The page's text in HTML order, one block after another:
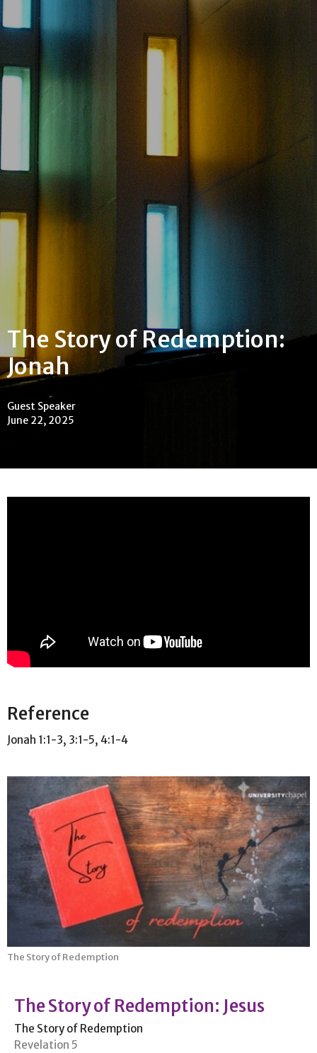
The Story of Redemption:
Jonah
Guest Speaker
June 22, 2025
Reference
Jonah 1:1-3, 3:1-5, 4:1-4
The Story of Redemption
The Story of Redemption: Jesus
The Story of Redemption
Revelation 5